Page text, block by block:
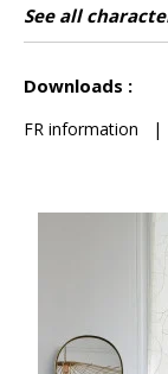
Shrinkage
Match
Pattern
direction
Weight in g/m²
Use
Care
Country of
origin
Horizontal
repeat
Vertical repeat
Confection
tips
See all
Downloads :
FR information |